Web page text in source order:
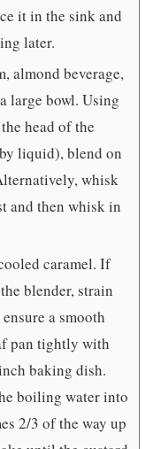
it in the sink and
later.
almond beverage,
large bowl. Using
head of the
liquid), blend on
whisk
and then whisk in
caramel. If
blender, strain
a smooth
pan tightly with
baking dish.
boiling water into
2/3 of the way up